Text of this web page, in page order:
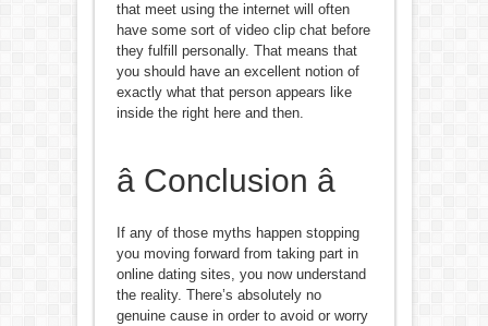
that meet using the internet will often
have some sort of video clip chat before
they fulfill personally. That means that
you should have an excellent notion of
exactly what that person appears like
inside the right here and then.
â Conclusion â
If any of those myths happen stopping
you moving forward from taking part in
online dating sites, you now understand
the reality. There’s absolutely no
genuine cause in order to avoid or worry